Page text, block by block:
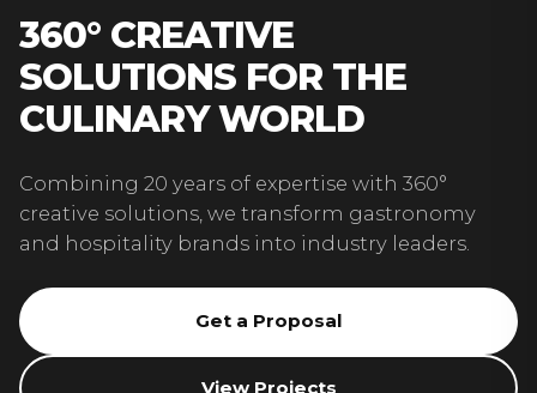
360° CREATIVE
SOLUTIONS FOR THE
CULINARY WORLD
Combining 20 years of expertise with 360°
creative solutions, we transform gastronomy
and hospitality brands into industry leaders.
Get a Proposal
View Projects